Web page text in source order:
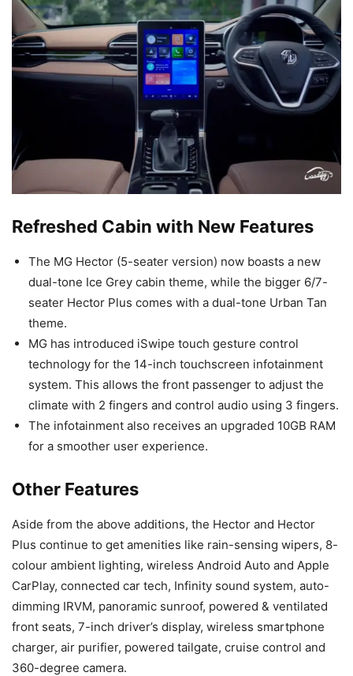
Refreshed Cabin with New Features
The MG Hector (5-seater version) now boasts a new
dual-tone Ice Grey cabin theme, while the bigger 6/7-
seater Hector Plus comes with a dual-tone Urban Tan
theme.
MG has introduced iSwipe touch gesture control
technology for the 14-inch touchscreen infotainment
system. This allows the front passenger to adjust the
climate with 2 fingers and control audio using 3 fingers.
The infotainment also receives an upgraded 10GB RAM
for a smoother user experience.
Other Features
Aside from the above additions, the Hector and Hector
Plus continue to get amenities like rain-sensing wipers, 8-
colour ambient lighting, wireless Android Auto and Apple
CarPlay, connected car tech, Infinity sound system, auto-
dimming IRVM, panoramic sunroof, powered & ventilated
front seats, 7-inch driver’s display, wireless smartphone
charger, air purifier, powered tailgate, cruise control and
360-degree camera.